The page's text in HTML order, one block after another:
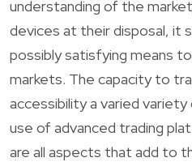
understanding of the
devices at their disposal, it
possibly satisfying means
markets. The capacity to
accessibility a varied
use of advanced trading
are all aspects that add to